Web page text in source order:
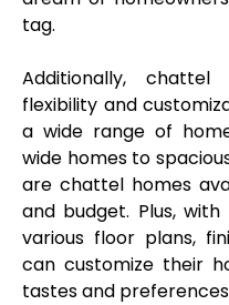
tag.
Additionally,
flexibility and
a wide range of
wide homes to
are chattel homes
and budget. Plus,
various floor plans,
can customize their
tastes and